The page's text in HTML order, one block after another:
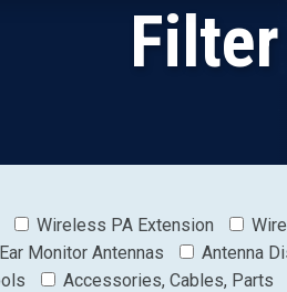
Wireless PA Extension
Monitor Antennas
Antenna
Accessories, Cables, Parts